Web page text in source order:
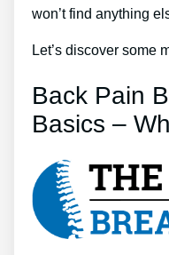
won’t find anything
Let’s discover some
Back Pain
Basics –